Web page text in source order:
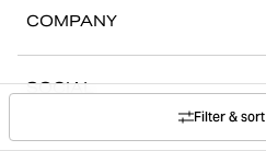
Filter & sort
Stories
Stores
Return/Claim
COMPANY
Corporate information
SOCIAL
Instagram